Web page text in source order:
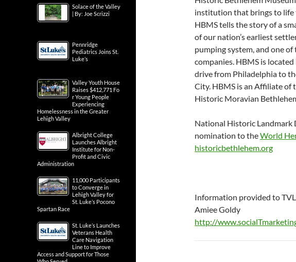
institution that brings to life
HBMS tells the story of a
of our nation’s earliest
pumping system, and one
companies. HBMS is
drive from Philadelphia to
City. HBMS is an Affiliate
Historic Moravian
National Historic Landmark
nomination to theWorld
historicbethlehem.org
Information provided to
Amiee Goldy
http://
Solace of the Valley
| By: Joe Scrizzi
Pennridge
Pediatrics Joins St.
Luke’s
Valley Youth House
Raises $412,771 Fo
r Young People
Experiencing
Homelessness in the Greater
Lehigh Valley
Albright College
Launches Albright
Institute for Non-
Profit and Civic
Administration
11,000 Participants
to Converge in
Lehigh Valley for
St. Luke’s Pocono
Spartan Race
St. Luke’s Launches
Veterans Health
Care Navigation
Line to Improve
Access and Support for Those